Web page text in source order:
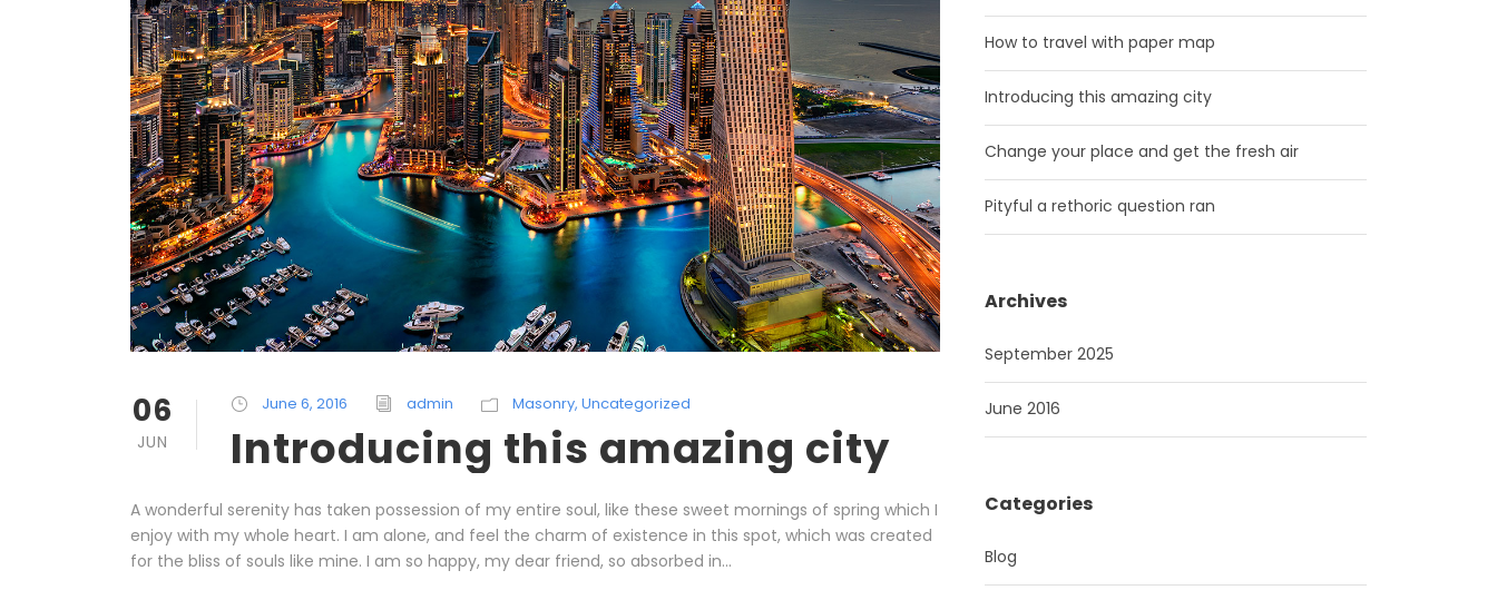
06
JUN
June 6, 2016 admin Masonry, Uncategorized
Introducing this amazing city
A wonderful serenity has taken possession of my entire soul, like these sweet mornings of spring which I
enjoy with my whole heart. I am alone, and feel the charm of existence in this spot, which was created
for the bliss of souls like mine. I am so happy, my dear friend, so absorbed in...
How to travel with paper map
Introducing this amazing city
Change your place and get the fresh air
Pityful a rethoric question ran
Archives
September 2025
June 2016
Categories
Blog